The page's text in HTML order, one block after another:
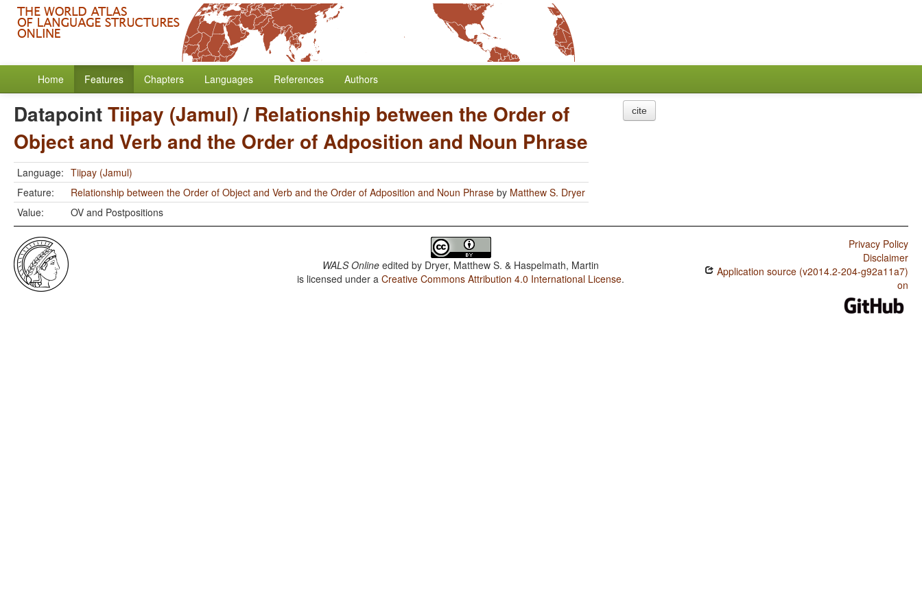
Home Features Chapters Languages References Authors
DatapointTiipay (Jamul)/ Relationship between the Order of
Object and Verb and the Order of Adposition and Noun Phrase
Language: Tiipay (Jamul)
Feature:
Relationship between the Order of Object and Verb and the Order of Adposition and Noun Phrase by Matthew S. Dryer
Value:
OV and Postpositions
cite
WALS Online edited by Dryer, Matthew S. & Haspelmath, Martin
is licensed under aCreative Commons Attribution 4.0 International License.
Privacy Policy
Disclaimer
Application source (v2014.2-204-g92a11a7)
on